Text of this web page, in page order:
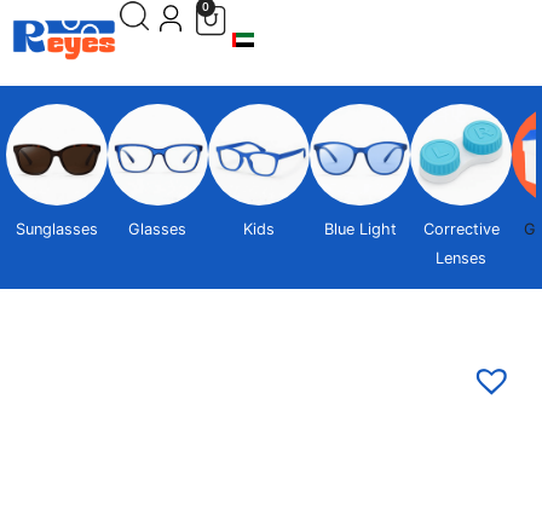
0
Sunglasses Glasses Kids Blue Light
Corrective
Lenses